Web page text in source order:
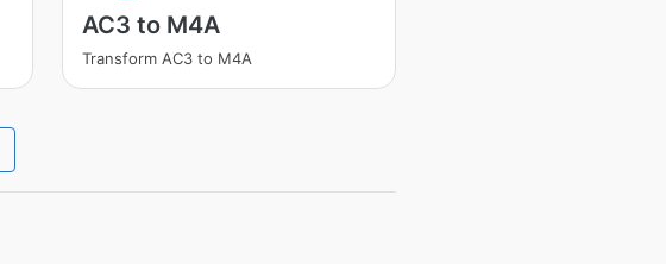
AC3 to M4A
Transform AC3 to M4A